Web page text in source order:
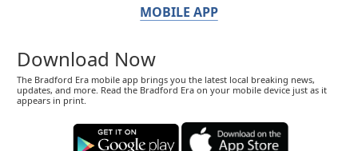
MOBILE APP
Download Now
The Bradford Era mobile app brings you the latest local breaking news,
updates, and more. Read the Bradford Era on your mobile device just as it
appears in print.